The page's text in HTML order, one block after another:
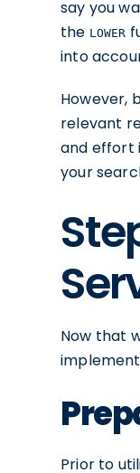
say you
the LOWER
into
However,
relevant
and effort
your
Now that
implement
Prior to